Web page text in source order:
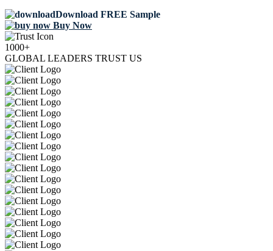
Download FREE Sample
Buy Now
1000+
GLOBAL LEADERS TRUST US